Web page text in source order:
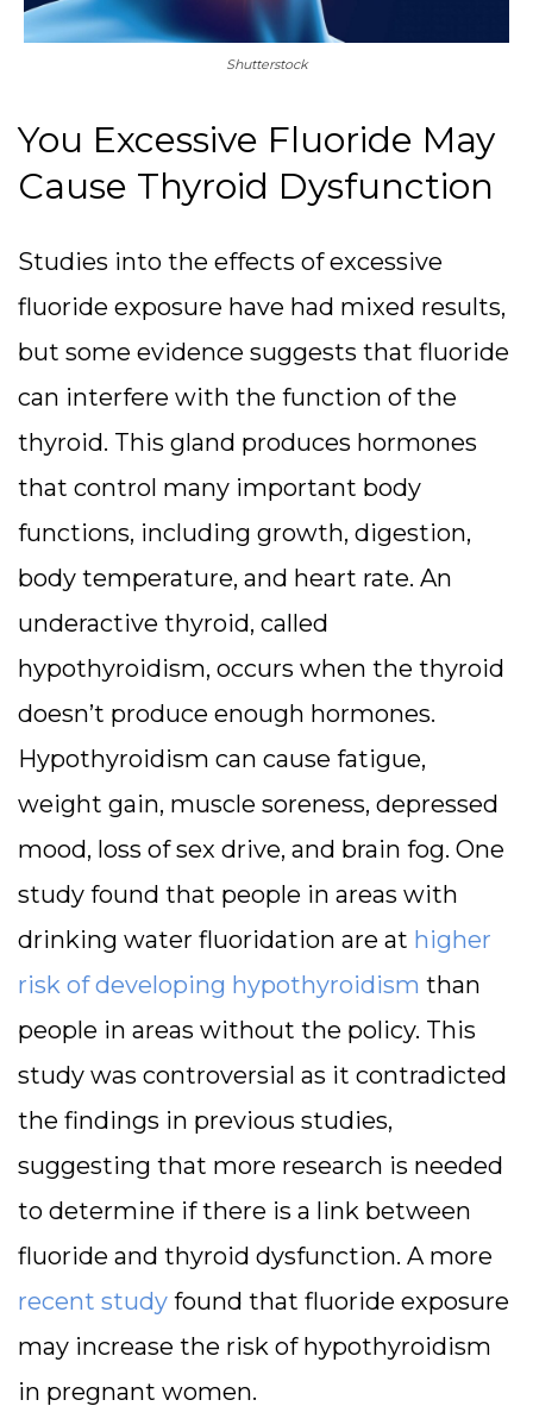
Shutterstock
You Excessive Fluoride May
Cause Thyroid Dysfunction
Studies into the effects of excessive
fluoride exposure have had mixed results,
but some evidence suggests that fluoride
can interfere with the function of the
thyroid. This gland produces hormones
that control many important body
functions, including growth, digestion,
body temperature, and heart rate. An
underactive thyroid, called
hypothyroidism, occurs when the thyroid
doesn’t produce enough hormones.
Hypothyroidism can cause fatigue,
weight gain, muscle soreness, depressed
mood, loss of sex drive, and brain fog. One
study found that people in areas with
drinking water fluoridation are at higher
risk of developing hypothyroidism than
people in areas without the policy. This
study was controversial as it contradicted
the findings in previous studies,
suggesting that more research is needed
to determine if there is a link between
fluoride and thyroid dysfunction. A more
recent study found that fluoride exposure
may increase the risk of hypothyroidism
in pregnant women.